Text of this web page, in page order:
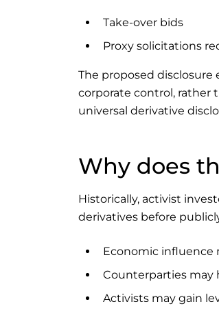
Take-over bids
Proxy solicitations
The proposed
corporate control, rather
universal derivative
Why does
Historically, activist
derivatives before
Economic influence
Counterparties may
Activists may gain